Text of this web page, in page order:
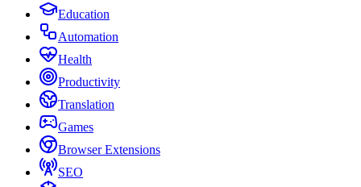
Education
Automation
Health
Productivity
Translation
Games
Browser Extensions
SEO